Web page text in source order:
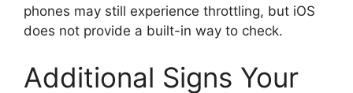
phones may still experience throttling, but iOS
does not provide a built-in way to check.
Additional Signs Your